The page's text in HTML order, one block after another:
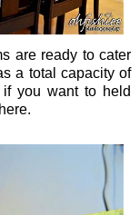
are ready to cater
a total capacity of
you want to held